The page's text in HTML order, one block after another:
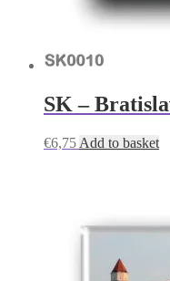
SK –
€6,75 Add to basket